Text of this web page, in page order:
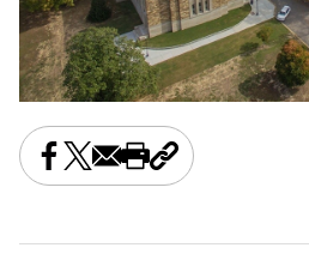
Share this on Facebook
Share this on X
Share this by email
Print this page
Copy the page